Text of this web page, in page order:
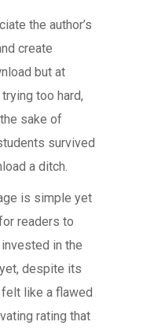
the author’s
create
but at
too hard,
sake of
survived
a ditch.
is simple yet
readers to
in the
despite its
like a flawed
rating that